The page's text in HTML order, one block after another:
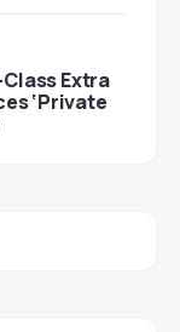
Extra
‘Private